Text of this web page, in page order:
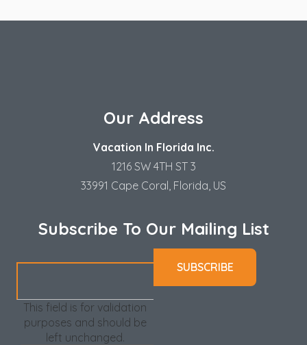
Our Address
Vacation In Florida Inc.
1216 SW 4TH ST 3
33991 Cape Coral, Florida, US
Subscribe To Our Mailing List
This field is for validation
purposes and should be
left unchanged.